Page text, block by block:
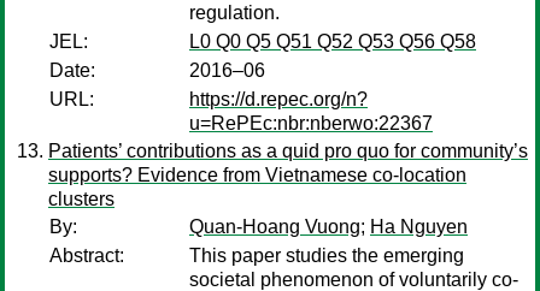
regulation.
JEL:
L0 Q0 Q5 Q51 Q52 Q53 Q56 Q58
Date:
2016–06
URL:
https://d.repec.org/n?
u=RePEc:nbr:nberwo:22367
Patients’ contributions as a quid pro quo for community’s
supports? Evidence from Vietnamese co-location
clusters
By:
Quan-Hoang Vuong; Ha Nguyen
Abstract:
This paper studies the emerging
societal phenomenon of voluntarily co-